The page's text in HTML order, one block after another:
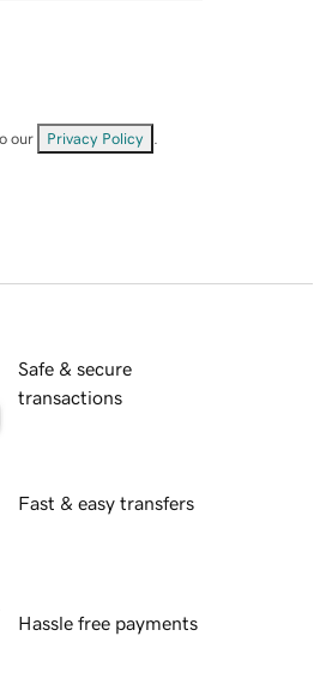
our Privacy Policy
Safe & secure
transactions
Fast & easy transfers
Hassle free payments